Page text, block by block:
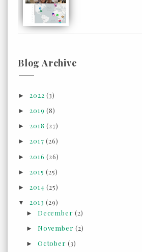
Blog Archive
►2022(3)
►2019(8)
►2018(27)
►2017(26)
►2016(26)
►2015(25)
►2014(25)
▼2013(29)
► December(2)
► November(2)
► October(3)